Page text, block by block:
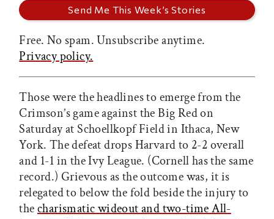
Free. No spam. Unsubscribe anytime.
Privacy policy.
Those were the headlines to emerge from the
Crimson’s game against the Big Red on
Saturday at Schoellkopf Field in Ithaca, New
York. The defeat drops Harvard to 2-2 overall
and 1-1 in the Ivy League. (Cornell has the same
record.) Grievous as the outcome was, it is
relegated to below the fold beside the injury to
thecharismatic wideout and two-time All-